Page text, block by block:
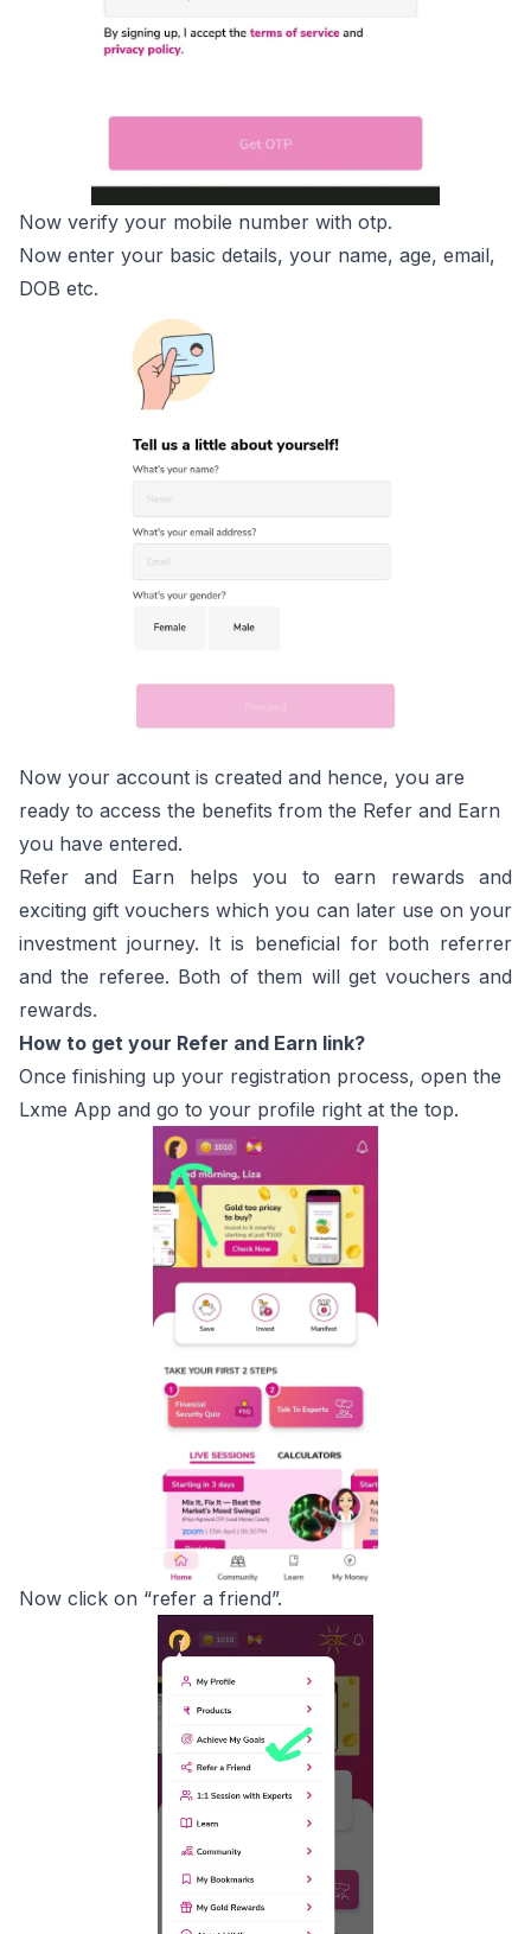
Now verify your mobile number with otp.
Now enter your basic details, your name, age, email,
DOB etc.
Now your account is created and hence, you are
ready to access the benefits from the Refer and Earn
you have entered.
Refer and Earn helps you to earn rewards and
exciting gift vouchers which you can later use on your
investment journey. It is beneficial for both referrer
and the referee. Both of them will get vouchers and
rewards.
How to get your Refer and Earn link?
Once finishing up your registration process, open the
Lxme App and go to your profile right at the top.
Now click on “refer a friend”.